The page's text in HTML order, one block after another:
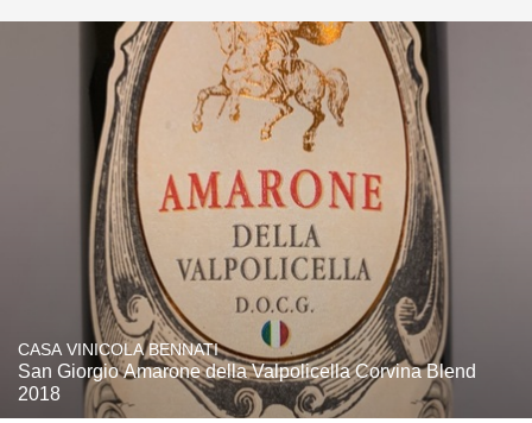
CASA VINICOLA BENNATI
San Giorgio Amarone della Valpolicella Corvina Blend
2018